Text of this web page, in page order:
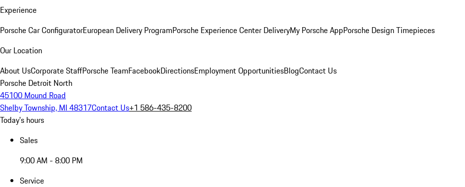
Experience
Porsche Car ConfiguratorEuropean Delivery ProgramPorsche Experience Center DeliveryMy Porsche AppPorsche Design Timepieces
Our Location
About UsCorporate StaffPorsche TeamFacebookDirectionsEmployment OpportunitiesBlogContact Us
Porsche Detroit North
45100 Mound Road
Shelby Township, MI 48317Contact Us+1 586-435-8200
Today's hours
Sales
9:00 AM - 8:00 PM
Service